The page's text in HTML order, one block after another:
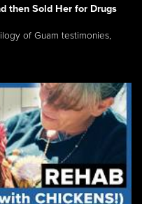
then Sold Her for Drugs
of Guam testimonies,